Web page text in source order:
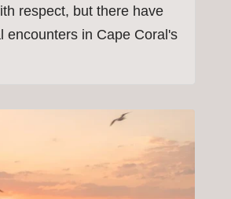
respect, but there have
encounters in Cape Coral's